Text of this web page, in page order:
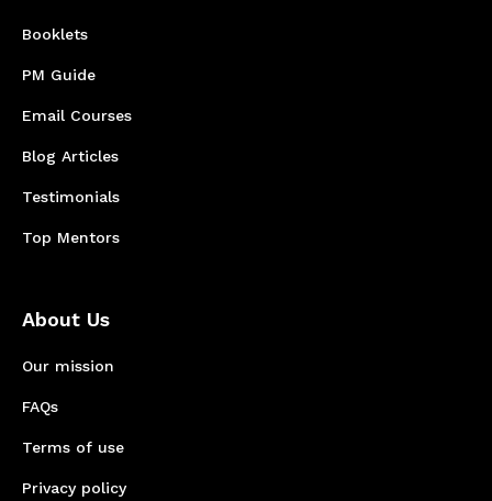
Booklets
PM Guide
Email Courses
Blog Articles
Testimonials
Top Mentors
About Us
Our mission
FAQs
Terms of use
Privacy policy